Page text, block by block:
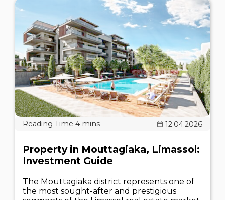
12.04.2026
Property in Mouttagiaka, Limassol:
Investment Guide
The Mouttagiaka district represents one of
the most sought-after and prestigious